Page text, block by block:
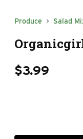
Produce Salad
$3.99